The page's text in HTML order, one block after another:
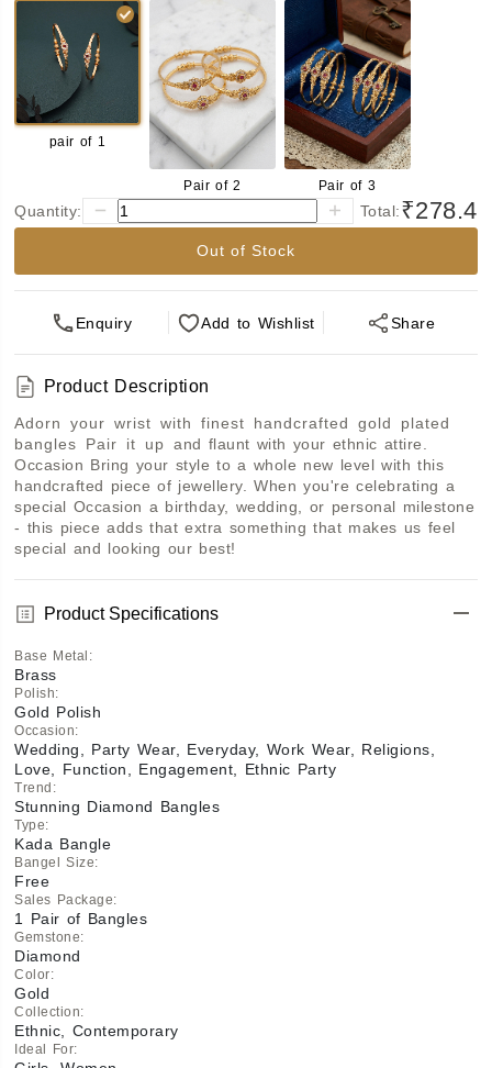
pair of 1
Pair of 2 Pair of 3
Quantity: Total:₹278.4
Out of Stock
Enquiry Add to Wishlist Share
Product Description
Adorn your wrist with finest handcrafted gold plated
bangles Pair it up and flaunt with your ethnic attire.
Occasion Bring your style to a whole new level with this
handcrafted piece of jewellery. When you're celebrating a
special Occasion a birthday, wedding, or personal milestone
- this piece adds that extra something that makes us feel
special and looking our best!
Product Specifications
Base Metal :
Brass
Polish:
Gold Polish
Occasion:
Wedding, Party Wear, Everyday, Work Wear, Religions,
Love, Function, Engagement, Ethnic Party
Trend :
Stunning Diamond Bangles
Type:
Kada Bangle
Bangel Size:
Free
Sales Package:
1 Pair of Bangles
Gemstone:
Diamond
Color:
Gold
Collection:
Ethnic, Contemporary
Ideal For: